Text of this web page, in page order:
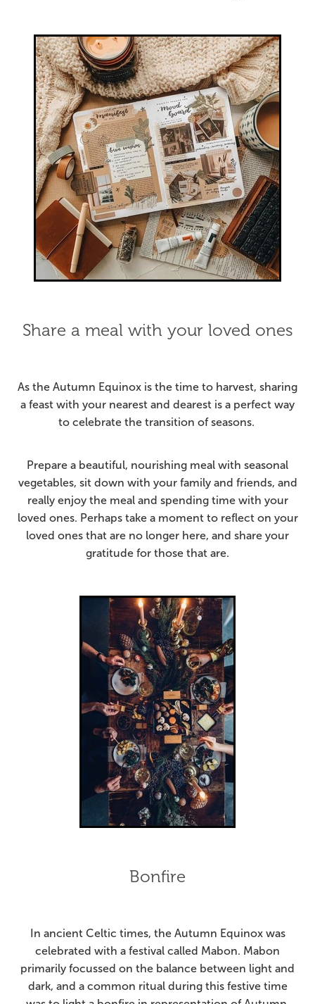
Share a meal with your loved ones
As the Autumn Equinox is the time to harvest, sharing
a feast with your nearest and dearest is a perfect way
to celebrate the transition of seasons.
Prepare a beautiful, nourishing meal with seasonal
vegetables, sit down with your family and friends, and
really enjoy the meal and spending time with your
loved ones. Perhaps take a moment to reflect on your
loved ones that are no longer here, and share your
gratitude for those that are.
Bonfire
In ancient Celtic times, the Autumn Equinox was
celebrated with a festival called Mabon. Mabon
primarily focussed on the balance between light and
dark, and a common ritual during this festive time